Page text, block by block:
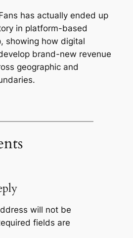
has actually ended up
in platform-based
showing how digital
brand-new revenue
geographic and
will not be
fields are